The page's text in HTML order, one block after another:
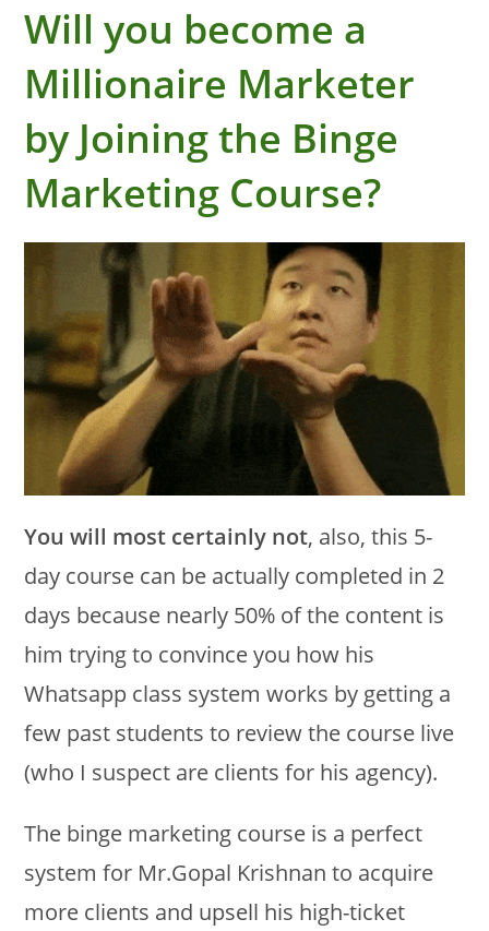
Will you become a
Millionaire Marketer
by Joining the Binge
Marketing Course?
You will most certainly not, also, this 5-
day course can be actually completed in 2
days because nearly 50% of the content is
him trying to convince you how his
Whatsapp class system works by getting a
few past students to review the course live
(who I suspect are clients for his agency).
The binge marketing course is a perfect
system for Mr.Gopal Krishnan to acquire
more clients and upsell his high-ticket